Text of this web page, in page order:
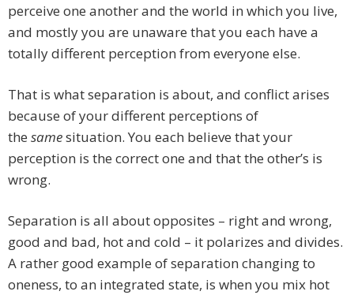
perceive one another and the world in which you live,
and mostly you are unaware that you each have a
totally different perception from everyone else.
That is what separation is about, and conflict arises
because of your different perceptions of
the samesituation. You each believe that your
perception is the correct one and that the other’s is
wrong.
Separation is all about opposites – right and wrong,
good and bad, hot and cold – it polarizes and divides.
A rather good example of separation changing to
oneness, to an integrated state, is when you mix hot